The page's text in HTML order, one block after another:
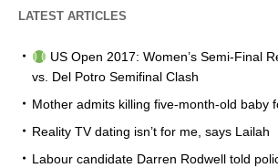
LATEST ARTICLES
US Open 2017: Women’s Semi-Final
vs. Del Potro Semifinal Clash
Mother admits killing five-month-old baby
Reality TV dating isn’t for me, says Lailah
Labour candidate Darren Rodwell told